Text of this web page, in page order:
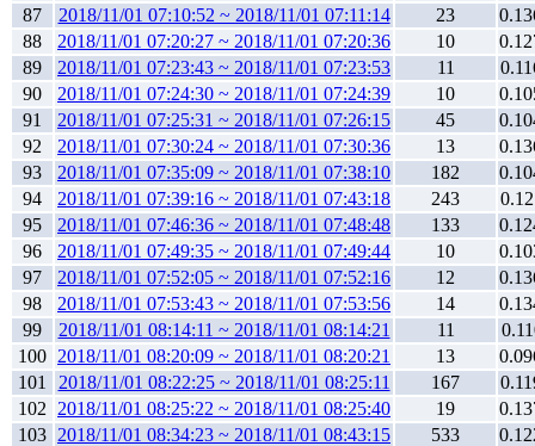
87
2018/11/01 07:10:52 ~ 2018/11/01 07:11:14 23
88
2018/11/01 07:20:27 ~ 2018/11/01 07:20:36 10
89
2018/11/01 07:23:43 ~ 2018/11/01 07:23:53 11
90
2018/11/01 07:24:30 ~ 2018/11/01 07:24:39 10
91
2018/11/01 07:25:31 ~ 2018/11/01 07:26:15 45
92
2018/11/01 07:30:24 ~ 2018/11/01 07:30:36 13
93
2018/11/01 07:35:09 ~ 2018/11/01 07:38:10 182
94
2018/11/01 07:39:16 ~ 2018/11/01 07:43:18 243
95
2018/11/01 07:46:36 ~ 2018/11/01 07:48:48 133
96
2018/11/01 07:49:35 ~ 2018/11/01 07:49:44 10
97
2018/11/01 07:52:05 ~ 2018/11/01 07:52:16 12
98
2018/11/01 07:53:43 ~ 2018/11/01 07:53:56 14
99
2018/11/01 08:14:11 ~ 2018/11/01 08:14:21 11
100 2018/11/01 08:20:09 ~ 2018/11/01 08:20:21 13
101
2018/11/01 08:22:25 ~ 2018/11/01 08:25:11 167
102
2018/11/01 08:25:22 ~ 2018/11/01 08:25:40 19
103 2018/11/01 08:34:23 ~ 2018/11/01 08:43:15 533